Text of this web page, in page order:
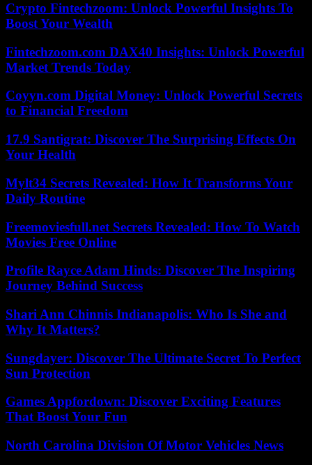
Crypto Fintechzoom: Unlock Powerful Insights To
Boost Your Wealth
Fintechzoom.com DAX40 Insights: Unlock Powerful
Market Trends Today
Coyyn.com Digital Money: Unlock Powerful Secrets
to Financial Freedom
17.9 Santigrat: Discover The Surprising Effects On
Your Health
Mylt34 Secrets Revealed: How It Transforms Your
Daily Routine
Freemoviesfull.net Secrets Revealed: How To Watch
Movies Free Online
Profile Rayce Adam Hinds: Discover The Inspiring
Journey Behind Success
Shari Ann Chinnis Indianapolis: Who Is She and
Why It Matters?
Sungdayer: Discover The Ultimate Secret To Perfect
Sun Protection
Games Appfordown: Discover Exciting Features
That Boost Your Fun
North Carolina Division Of Motor Vehicles News